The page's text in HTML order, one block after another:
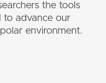
the tools
to advance our
environment.